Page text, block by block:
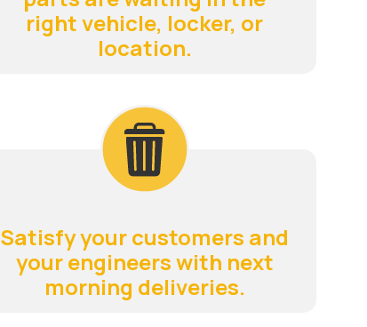
right vehicle, locker, or
location.
Satisfy your customers and
your engineers with next
morning deliveries.